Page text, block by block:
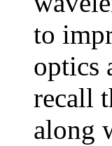
to
optics
recall
along